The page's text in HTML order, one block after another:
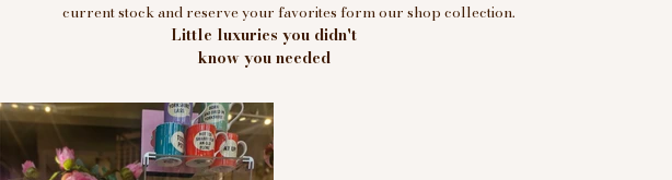
Little luxuries you didn't
know you needed
current stock and reserve your favorites form our shop collection.